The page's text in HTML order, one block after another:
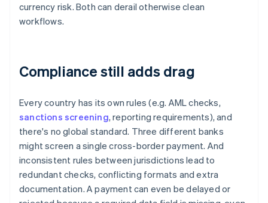
currency risk. Both can derail otherwise clean
workflows.
Compliance still adds drag
Every country has its own rules (e.g. AML checks,
sanctions screening, reporting requirements), and
there's no global standard. Three different banks
might screen a single cross-border payment. And
inconsistent rules between jurisdictions lead to
redundant checks, conflicting formats and extra
documentation. A payment can even be delayed or